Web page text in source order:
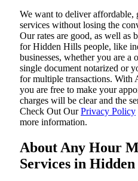
We want to deliver affordable,
services without losing the
Our rates are good, as well as
for Hidden Hills people, like
businesses, whether you are a
single document notarized or
for multiple transactions.
you are free to make your
charges will be clear and the
‌Check Out OurPrivacy Policy
more information.
About Any Hour
Services in